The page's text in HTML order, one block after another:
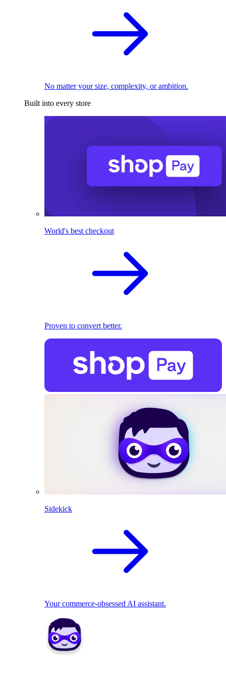
No matter your size, complexity, or ambition.
Built into every store
World's best checkout
Proven to convert better.
Sidekick
Your commerce-obsessed AI assistant.